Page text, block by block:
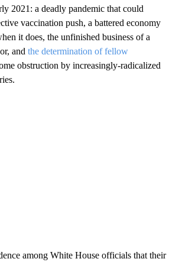
2021: a deadly pandemic that could
vaccination push, a battered economy
it does, the unfinished business of a
and the determination of fellow
obstruction by increasingly-radicalized
among White House officials that their